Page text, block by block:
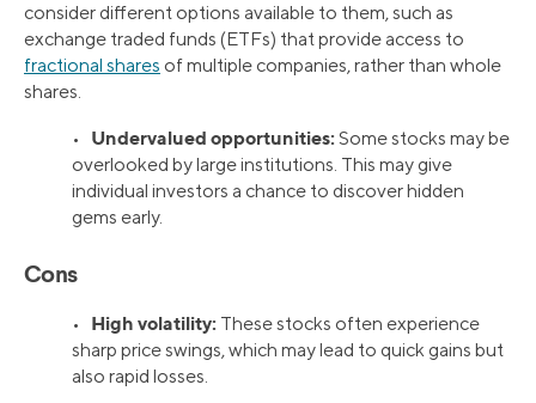
consider different options available to them, such as
exchange traded funds (ETFs) that provide access to
fractional shares of multiple companies, rather than whole
shares.
• Undervalued opportunities: Some stocks may be
overlooked by large institutions. This may give
individual investors a chance to discover hidden
gems early.
Cons
• High volatility: These stocks often experience
sharp price swings, which may lead to quick gains but
also rapid losses.